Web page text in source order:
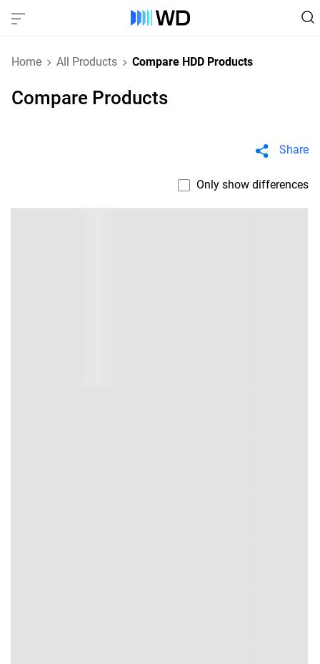
Home All Products Compare HDD Products
Compare Products
Share
Only show differences